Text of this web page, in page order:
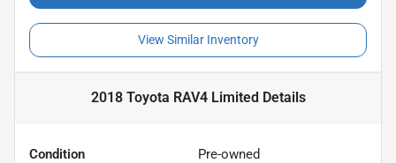
View Similar Inventory
2018 Toyota RAV4 Limited Details
Condition Pre-owned